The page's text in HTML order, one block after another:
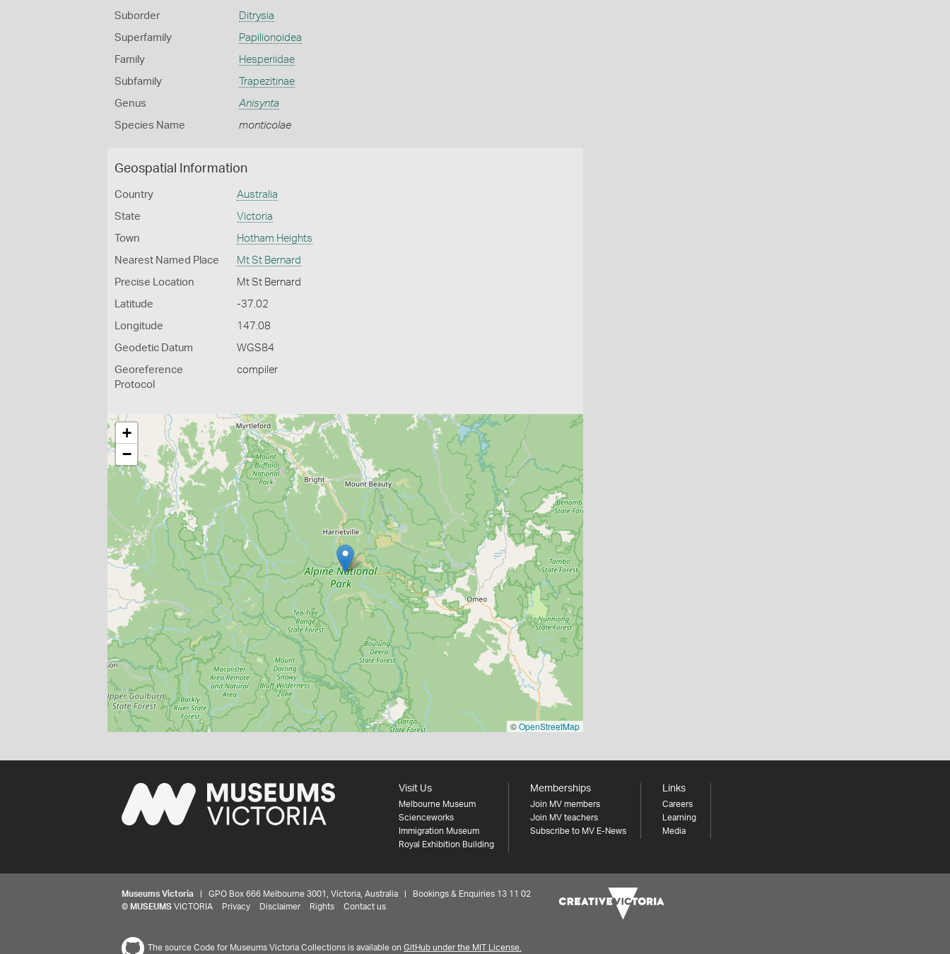
Suborder Ditrysia
Superfamily Papilionoidea
Family Hesperiidae
Subfamily Trapezitinae
Genus Anisynta
Species Name monticolae
Geospatial Information
Country Australia
State Victoria
Town Hotham Heights
Nearest Named Place Mt St Bernard
Precise Location Mt St Bernard
Latitude -37.02
Longitude 147.08
Geodetic Datum WGS84
Georeference
Protocol
compiler
+
−
©OpenStreetMap
Visit Us
Melbourne Museum
Scienceworks
Immigration Museum
Royal Exhibition Building
Memberships
Join MV members
Join MV teachers
Subscribe to MV E-News
Links
Careers
Learning
Media
Museums Victoria | GPO Box 666 Melbourne 3001, Victoria, Australia | Bookings & Enquiries 13 11 02
© MUSEUMS VICTORIA Privacy Disclaimer Rights Contact us
The source Code for Museums Victoria Collections is available on GitHub under the MIT License.